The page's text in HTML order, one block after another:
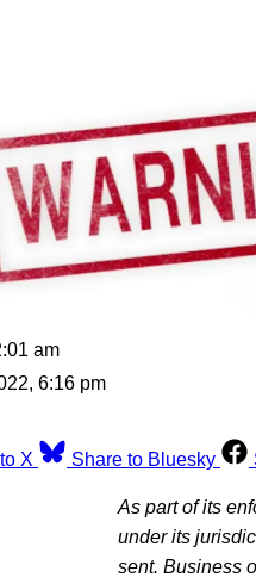
am
6:16 pm
X Share to Bluesky
As part of its
under its
sent. Business